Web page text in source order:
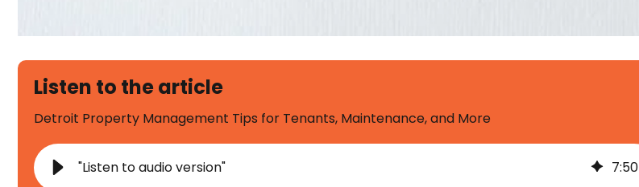
Listen to the article
Detroit Property Management Tips for Tenants, Maintenance, and More
"Listen to audio version" 7:50